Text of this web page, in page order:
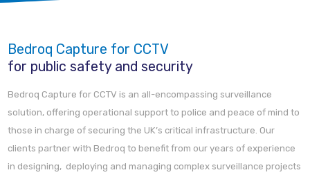
Bedroq Capture for CCTV
for public safety and security
Bedroq Capture for CCTV is an all-encompassing surveillance
solution, offering operational support to police and peace of mind to
those in charge of securing the UK’s critical infrastructure. Our
clients partner with Bedroq to benefit from our years of experience
in designing, deploying and managing complex surveillance projects